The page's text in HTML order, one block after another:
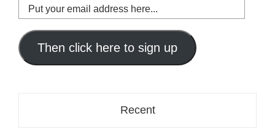
Put
your
email
address
here...
Then click here to sign up
Recent